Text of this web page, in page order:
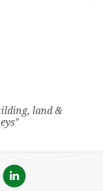
land &